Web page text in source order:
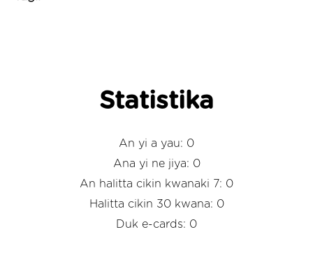
Statistika
An yi a yau: 0
Ana yi ne jiya: 0
An halitta cikin kwanaki 7: 0
Halitta cikin 30 kwana: 0
Duk e-cards: 0